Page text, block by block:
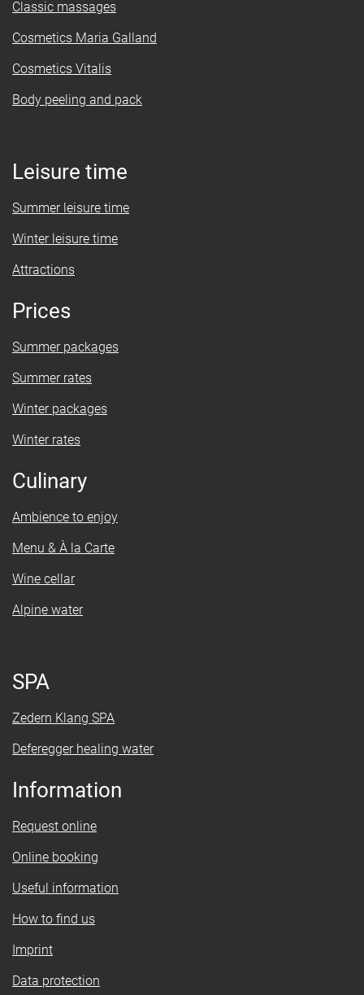
Classic massages
Cosmetics Maria Galland
Cosmetics Vitalis
Body peeling and pack
Leisure time
Summer leisure time
Winter leisure time
Attractions
Prices
Summer packages
Summer rates
Winter packages
Winter rates
Culinary
Ambience to enjoy
Menu & À la Carte
Wine cellar
Alpine water
SPA
Zedern Klang SPA
Deferegger healing water
Information
Request online
Online booking
Useful information
How to find us
Imprint
Data protection